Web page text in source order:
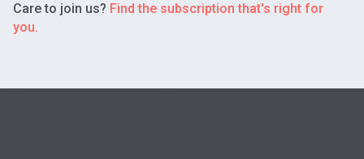
Care to join us? Find the subscription that's right for
you.